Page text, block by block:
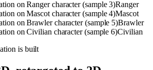
Ranger
Mascot
Brawler
Civilian
is built